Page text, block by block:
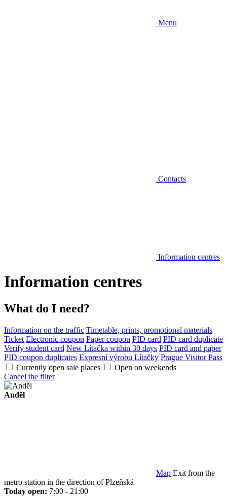
Menu
Contacts
Information centres
Information centres
What do I need?
Information on the traffic Timetable, prints, promotional materials
Ticket Electronic coupon Paper coupon PID card PID card duplicate
Verify student card New Lítačka within 30 days PID card and paper
PID coupon duplicates Expresní výrobu Lítačky Prague Visitor Pass
Currently open sale places
Open on weekends
Cancel the filter
Anděl
Map Exit from the
metro station in the direction of Plzeňská
Today open: 7:00 - 21:00